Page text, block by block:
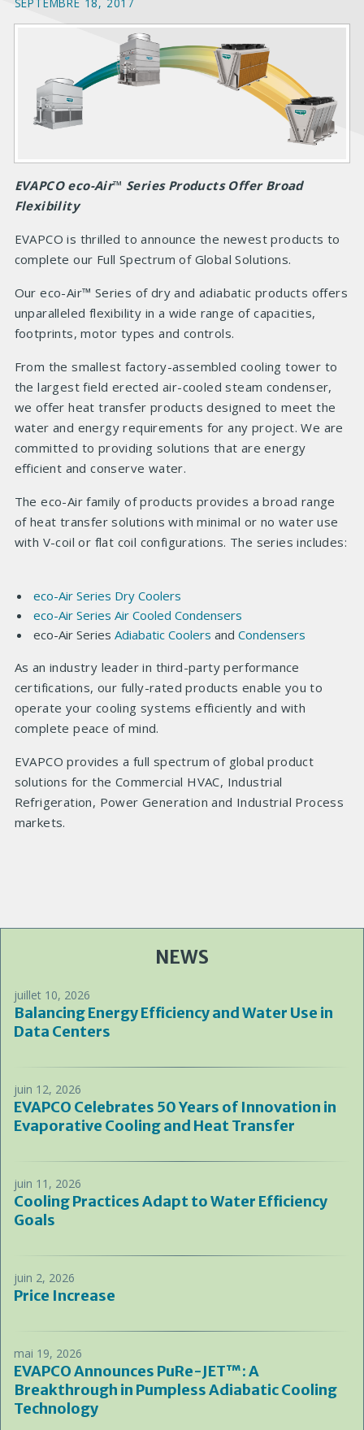
EVAPCO eco-Air™ Series Products Offer Broad
Flexibility
EVAPCO is thrilled to announce the newest products to
complete our Full Spectrum of Global Solutions.
Our eco-Air™ Series of dry and adiabatic products offers
unparalleled flexibility in a wide range of capacities,
footprints, motor types and controls.
From the smallest factory-assembled cooling tower to
the largest field erected air-cooled steam condenser,
we offer heat transfer products designed to meet the
water and energy requirements for any project. We are
committed to providing solutions that are energy
efficient and conserve water.
The eco-Air family of products provides a broad range
of heat transfer solutions with minimal or no water use
with V-coil or flat coil configurations. The series includes:
eco-AirSeries Dry Coolers
eco-AirSeries Air Cooled Condensers
eco-Air Series Adiabatic Coolers and Condensers
As an industry leader in third-party performance
certifications, our fully-rated products enable you to
operate your cooling systems efficiently and with
complete peace of mind.
EVAPCO provides a full spectrum of global product
solutions for the Commercial HVAC, Industrial
Refrigeration, Power Generation and Industrial Process
markets.
NEWS
juillet 10, 2026
Balancing Energy Efficiency and Water Use in
Data Centers
juin 12, 2026
EVAPCO Celebrates 50 Years of Innovation in
Evaporative Cooling and Heat Transfer
juin 11, 2026
Cooling Practices Adapt to Water Efficiency
Goals
juin 2, 2026
Price Increase
mai 19, 2026
EVAPCO Announces PuRe-JET™: A
Breakthrough in Pumpless Adiabatic Cooling
Technology